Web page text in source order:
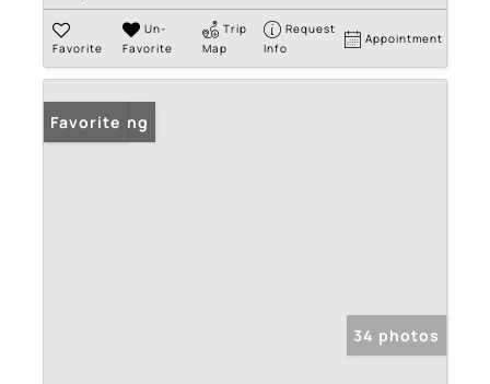
Favorite
Un-
Favorite
Trip
Map
Request
Info
Appointment
New Listing
Favorite
34 photos